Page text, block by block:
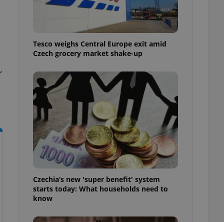
Tesco weighs Central Europe exit amid
Czech grocery market shake-up
Czechia’s new 'super benefit' system
starts today: What households need to
know
purpose identifier
It is
but a good
in status for a
long-term sign-ins
a
maintain access
unnecessary
- which is a
service. This
generated
as real time